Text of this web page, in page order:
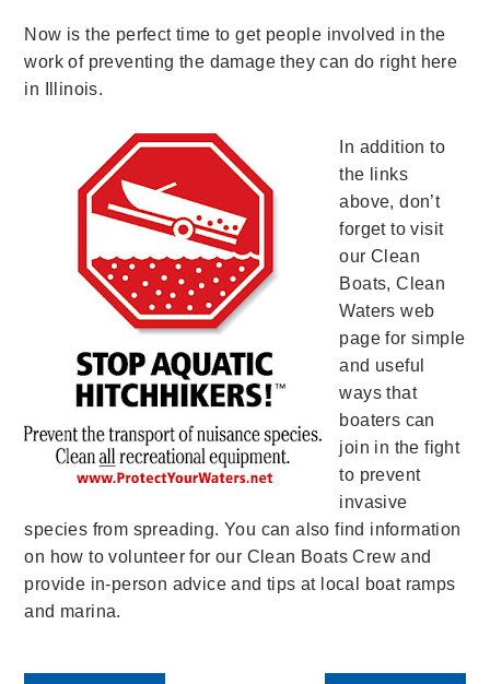
Now is the perfect time to get people involved in the
work of preventing the damage they can do right here
in Illinois.
In addition to
the links
above, don’t
forget to visit
our Clean
Boats, Clean
Waters web
page for simple
and useful
ways that
boaters can
join in the fight
to prevent
invasive
species from spreading. You can also find information
on how to volunteer for our Clean Boats Crew and
provide in-person advice and tips at local boat ramps
and marina.